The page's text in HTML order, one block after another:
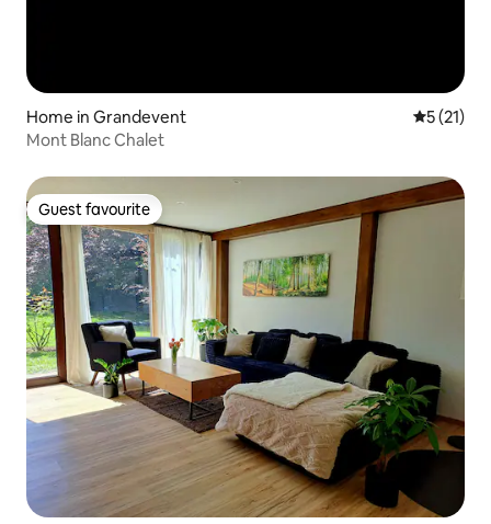
Home in Grandevent 5 out of 5
5 (21)
Mont Blanc Chalet
Guest favourite
Guest favourite